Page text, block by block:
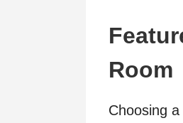
Room
Choosing